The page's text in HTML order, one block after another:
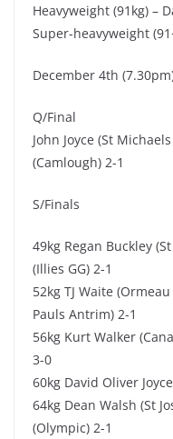
Heavyweight (91kg) –
Super-heavyweight
December 4th
Q/Final
John Joyce (St
(Camlough) 2-1
S/Finals
49kg Regan Buckley
(Illies GG) 2-1
52kg TJ Waite
Pauls Antrim) 2-1
56kg Kurt Walker
3-0
60kg David Oliver
64kg Dean Walsh (St
(Olympic) 2-1